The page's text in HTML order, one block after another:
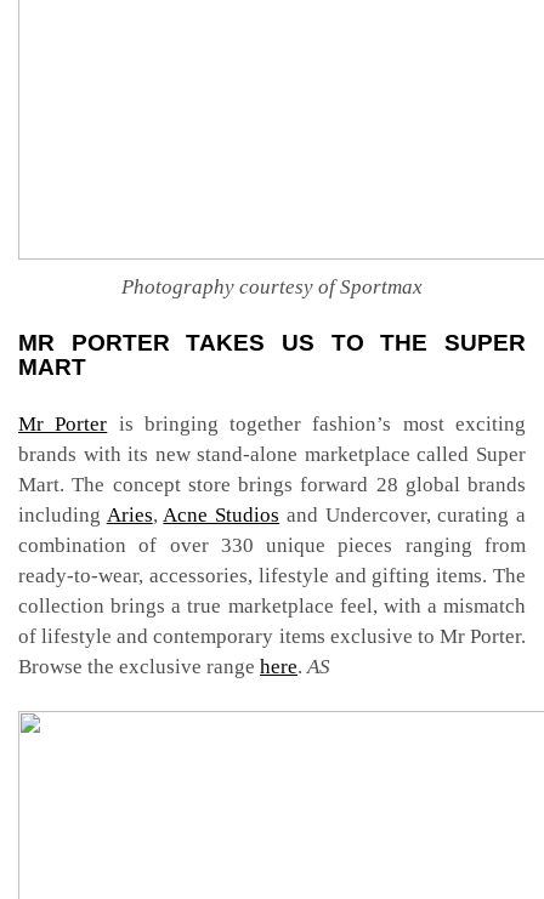
Photography courtesy of Sportmax
MR PORTER TAKES US TO THE SUPER
MART
Mr Porter is bringing together fashion’s most exciting
brands with its new stand-alone marketplace called Super
Mart. The concept store brings forward 28 global brands
including Aries, Acne Studios and Undercover, curating a
combination of over 330 unique pieces ranging from
ready-to-wear, accessories, lifestyle and gifting items. The
collection brings a true marketplace feel, with a mismatch
of lifestyle and contemporary items exclusive to Mr Porter.
Browse the exclusive range here. AS